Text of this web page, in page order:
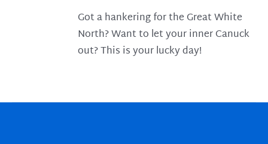
Got a hankering for the Great White
North? Want to let your inner Canuck
out? This is your lucky day!